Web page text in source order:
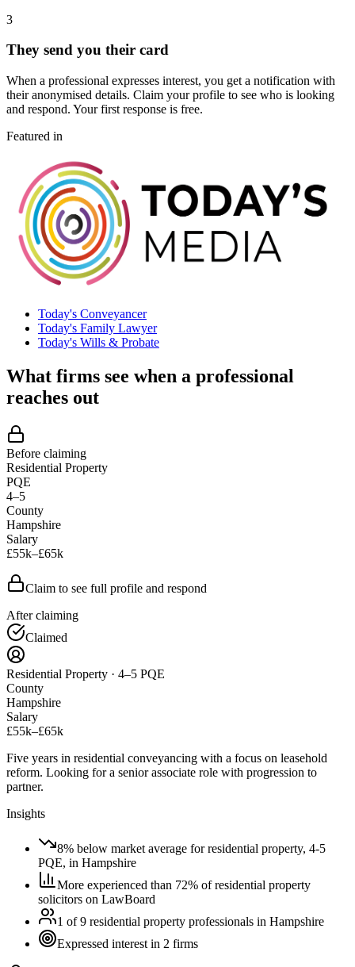
3
They send you their card
When a professional expresses interest, you get a notification with
their anonymised details. Claim your profile to see who is looking
and respond. Your first response is free.
Featured in
Today's Conveyancer
Today's Family Lawyer
Today's Wills & Probate
What firms see when a professional
reaches out
Before claiming
Residential Property
PQE
4–5
County
Hampshire
Salary
£55k–£65k
Claim to see full profile and respond
After claiming
Claimed
Residential Property · 4–5 PQE
County
Hampshire
Salary
£55k–£65k
Five years in residential conveyancing with a focus on leasehold
reform. Looking for a senior associate role with progression to
partner.
Insights
8% below market average for residential property, 4-5
PQE, in Hampshire
More experienced than 72% of residential property
solicitors on LawBoard
1 of 9 residential property professionals in Hampshire
Expressed interest in 2 firms